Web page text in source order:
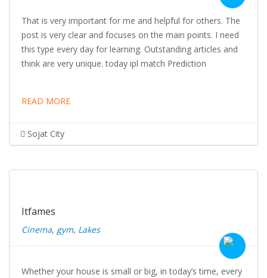
That is very important for me and helpful for others. The
post is very clear and focuses on the main points. I need
this type every day for learning. Outstanding articles and
think are very unique. today ipl match Prediction
READ MORE
Sojat City
Itfames
Cinema, gym, Lakes
Whether your house is small or big, in today’s time, every